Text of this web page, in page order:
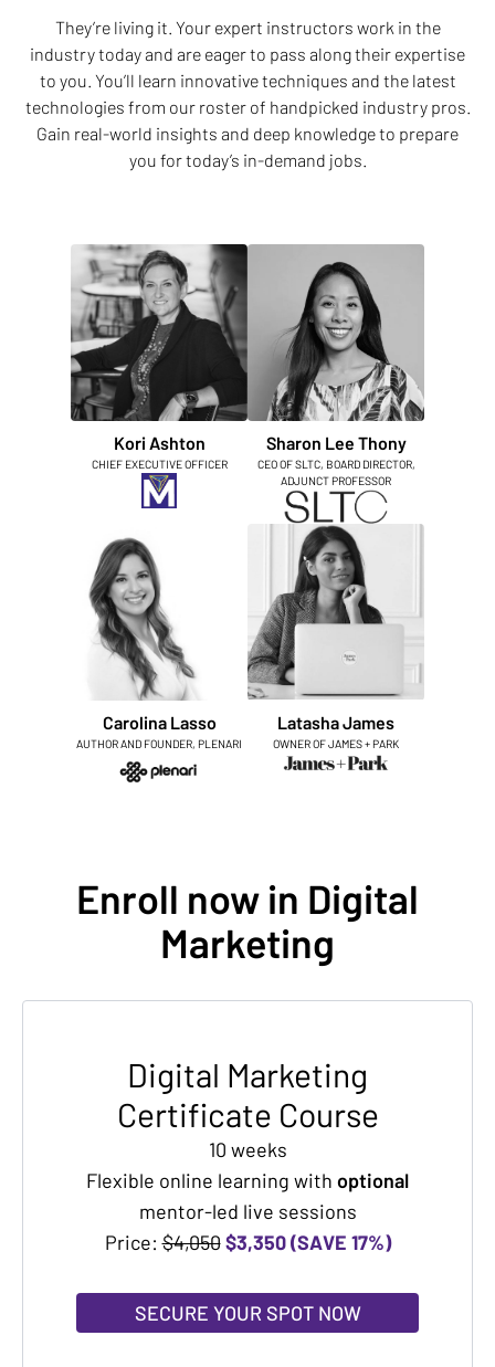
They’re living it. Your expert instructors work in the
industry today and are eager to pass along their expertise
to you. You’ll learn innovative techniques and the latest
technologies from our roster of handpicked industry pros.
Gain real-world insights and deep knowledge to prepare
you for today’s in-demand jobs.
Kori Ashton
CHIEF EXECUTIVE OFFICER
Sharon Lee Thony
CEO OF SLTC, BOARD DIRECTOR,
ADJUNCT PROFESSOR
Carolina Lasso
AUTHOR AND FOUNDER, PLENARI
Latasha James
OWNER OF JAMES + PARK
Enroll now in Digital
Marketing
Digital Marketing
Certificate Course
10 weeks
Flexible online learning with optional
mentor-led live sessions
Price: $4,050 $3,350 (SAVE 17%)
SECURE YOUR SPOT NOW